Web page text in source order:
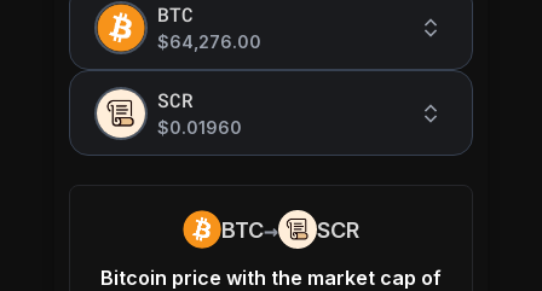
BTC
$64,276.00
SCR
$0.01960
BTC→ SCR
Bitcoin price with the market cap of